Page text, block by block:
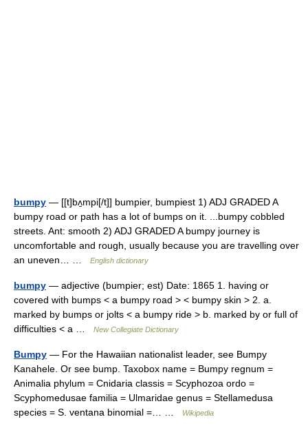
bumpy — [[t]bʌ̱mpi[/t]] bumpier, bumpiest 1) ADJ GRADED A
bumpy road or path has a lot of bumps on it. ...bumpy cobbled
streets. Ant: smooth 2) ADJ GRADED A bumpy journey is
uncomfortable and rough, usually because you are travelling over
an uneven… …
English dictionary
bumpy — adjective (bumpier; est) Date: 1865 1. having or
covered with bumps < a bumpy road > < bumpy skin > 2. a.
marked by bumps or jolts < a bumpy ride > b. marked by or full of
difficulties < a …
New Collegiate Dictionary
Bumpy — For the Hawaiian nationalist leader, see Bumpy
Kanahele. Or see bump. Taxobox name = Bumpy regnum =
Animalia phylum = Cnidaria classis = Scyphozoa ordo =
Scyphomedusae familia = Ulmaridae genus = Stellamedusa
species = S. ventana binomial =… …
Wikipedia